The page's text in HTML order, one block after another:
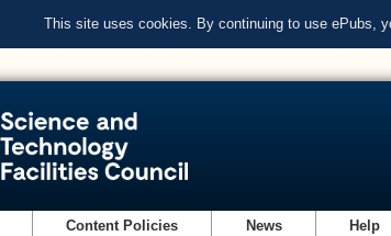
This site uses cookies. By continuing to use ePubs,
Content Policies News Help